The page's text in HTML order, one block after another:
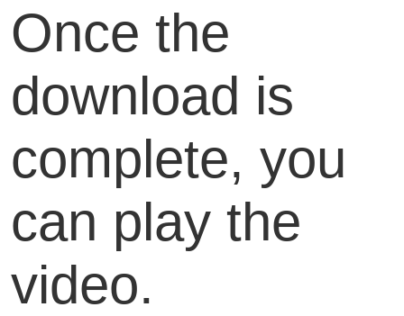
Once the
download is
complete, you
can play the
video.